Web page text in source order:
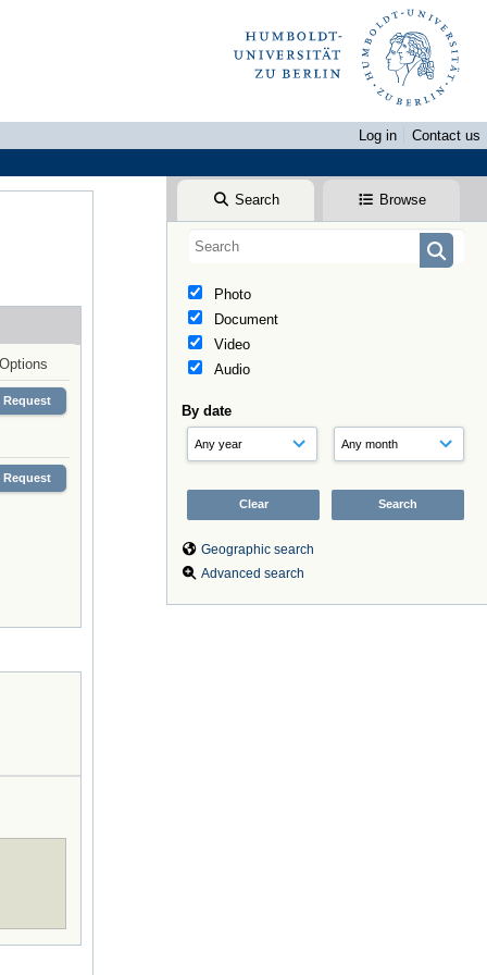
Log in
Contact us
Search Browse
Photo
Document
Video
Audio
By date
Geographic search
Advanced search
Options
Request
Request